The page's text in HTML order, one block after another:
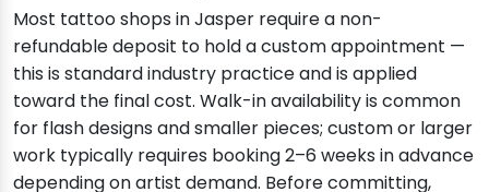
Most tattoo shops in Jasper require a non-
refundable deposit to hold a custom appointment —
this is standard industry practice and is applied
toward the final cost. Walk-in availability is common
for flash designs and smaller pieces; custom or larger
work typically requires booking 2–6 weeks in advance
depending on artist demand. Before committing,